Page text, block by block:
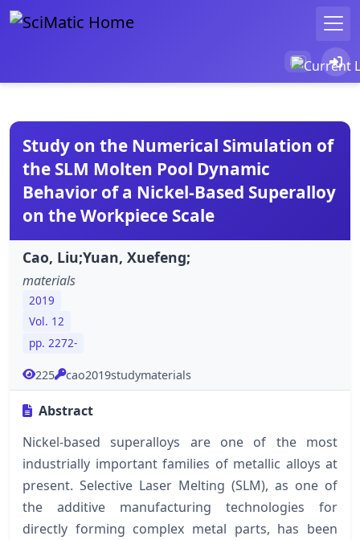
Study on the Numerical Simulation of
the SLM Molten Pool Dynamic
Behavior of a Nickel-Based Superalloy
on the Workpiece Scale
Cao, Liu;Yuan, Xuefeng;
materials
2019
Vol. 12
pp. 2272-
225 cao2019studymaterials
Abstract
Nickel-based superalloys are one of the most
industrially important families of metallic alloys at
present. Selective Laser Melting (SLM), as one of
the additive manufacturing technologies for
directly forming complex metal parts, has been